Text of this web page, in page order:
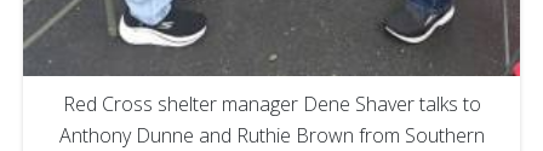
Red Cross shelter manager Dene Shaver talks to
Anthony Dunne and Ruthie Brown from Southern